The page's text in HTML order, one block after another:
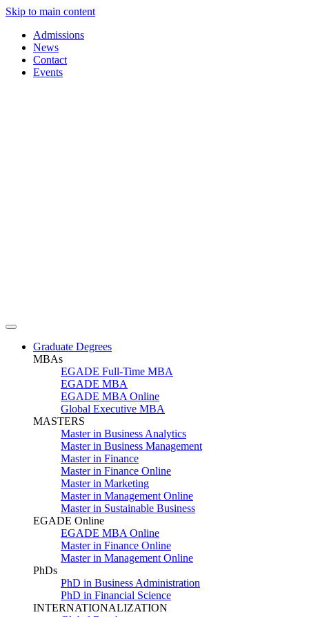
Skip to main content
Admissions
News
Contact
Events
Graduate Degrees
MBAs
EGADE Full-Time MBA
EGADE MBA
EGADE MBA Online
Global Executive MBA
MASTERS
Master in Business Analytics
Master in Business Management
Master in Finance
Master in Finance Online
Master in Marketing
Master in Management Online
Master in Sustainable Business
EGADE Online
EGADE MBA Online
Master in Finance Online
Master in Management Online
PhDs
PhD in Business Administration
PhD in Financial Science
INTERNATIONALIZATION